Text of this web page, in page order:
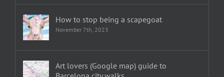
How to stop being a scapegoat
November 7th, 2023
Art lovers (Google map) guide to